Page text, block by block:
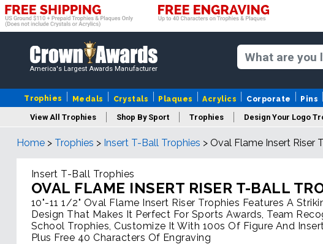
America's Largest Awards Manufacturer
Trophies Medals Crystals Plaques Acrylics Corporate Pins
View All Trophies Shop By Sport Trophies Design Your Logo
Column Trophies
Home > Trophies > Insert T-Ball Trophies > Oval Flame Insert Riser
Insert T-Ball Trophies
OVAL FLAME INSERT RISER T-BALL
10"-11 1/2" Oval Flame Insert Riser Trophies Features A
Design That Makes It Perfect For Sports Awards, Team
School Trophies, Customize It With 100s Of Figure And
Plus Free 40 Characters Of Engraving